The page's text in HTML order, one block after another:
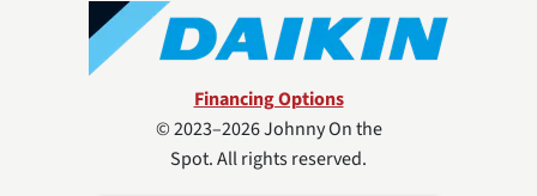
Financing Options
© 2023–2026Johnny On the
Spot. All rights reserved.